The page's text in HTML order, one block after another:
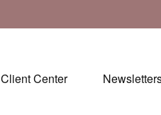
Client Center